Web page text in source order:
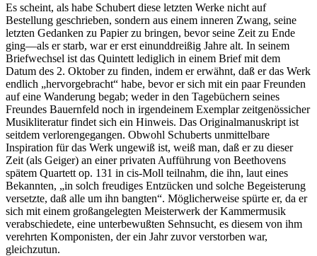
Es scheint, als habe Schubert diese letzten Werke nicht auf
Bestellung geschrieben, sondern aus einem inneren Zwang, seine
letzten Gedanken zu Papier zu bringen, bevor seine Zeit zu Ende
ging—als er starb, war er erst einunddreißig Jahre alt. In seinem
Briefwechsel ist das Quintett lediglich in einem Brief mit dem
Datum des 2. Oktober zu finden, indem er erwähnt, daß er das Werk
endlich „hervorgebracht“ habe, bevor er sich mit ein paar Freunden
auf eine Wanderung begab; weder in den Tagebüchern seines
Freundes Bauernfeld noch in irgendeinem Exemplar zeitgenössicher
Musikliteratur findet sich ein Hinweis. Das Originalmanuskript ist
seitdem verlorengegangen. Obwohl Schuberts unmittelbare
Inspiration für das Werk ungewiß ist, weiß man, daß er zu dieser
Zeit (als Geiger) an einer privaten Aufführung von Beethovens
spätem Quartett op. 131 in cis-Moll teilnahm, die ihn, laut eines
Bekannten, „in solch freudiges Entzücken und solche Begeisterung
versetzte, daß alle um ihn bangten“. Möglicherweise spürte er, da er
sich mit einem großangelegten Meisterwerk der Kammermusik
verabschiedete, eine unterbewußten Sehnsucht, es diesem von ihm
verehrten Komponisten, der ein Jahr zuvor verstorben war,
gleichzutun.